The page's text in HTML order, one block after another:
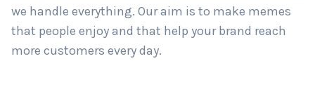
we handle everything. Our aim is to make memes
that people enjoy and that help your brand reach
more customers every day.